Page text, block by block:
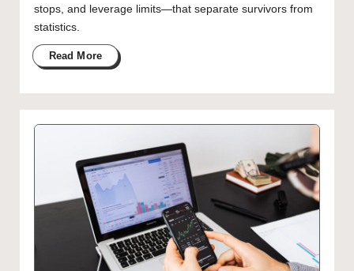
stops, and leverage limits—that separate survivors from
statistics.
Read More